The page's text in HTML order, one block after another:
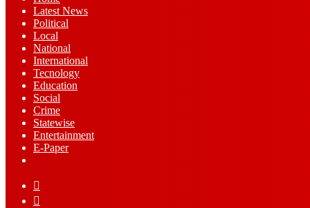
Latest News
⁠Political
Local
National
⁠International
Tecnology
Education
Social
Crime
Statewise
Entertainment
⁠E-Paper